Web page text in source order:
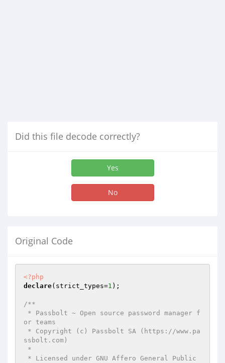
Did this file decode correctly?
Yes
No
Original Code
<?php
declare(strict_types=1 );
/**
or teams
ssbolt.com)